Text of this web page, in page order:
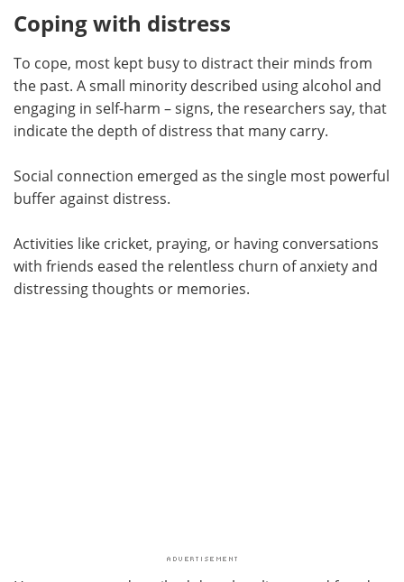
Coping with distress
To cope, most kept busy to distract their minds from
the past. A small minority described using alcohol and
engaging in self‑harm – signs, the researchers say, that
indicate the depth of distress that many carry.
Social connection emerged as the single most powerful
buffer against distress.
Activities like cricket, praying, or having conversations
with friends eased the relentless churn of anxiety and
distressing thoughts or memories.